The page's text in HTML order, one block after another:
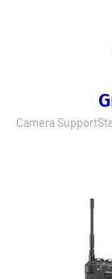
Camera Support